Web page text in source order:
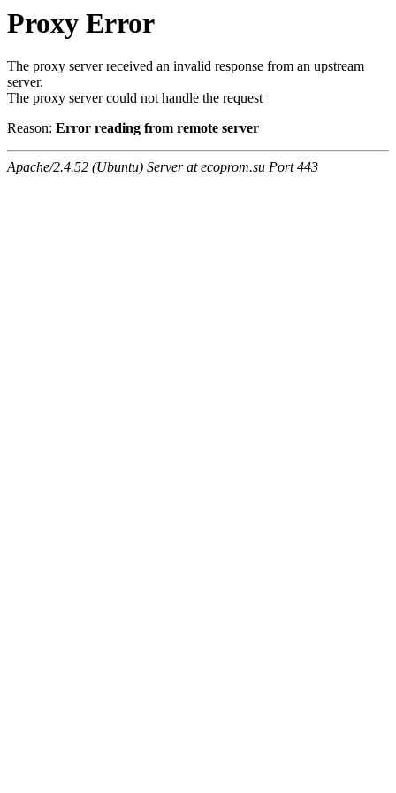
Proxy Error
The proxy server received an invalid response from an upstream
server.
The proxy server could not handle the request
Reason: Error reading from remote server
Apache/2.4.52 (Ubuntu) Server at ecoprom.su Port 443